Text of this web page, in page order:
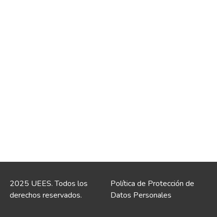
2025 UEES. Todos los
derechos reservados.
Política de Protección de
Datos Personales